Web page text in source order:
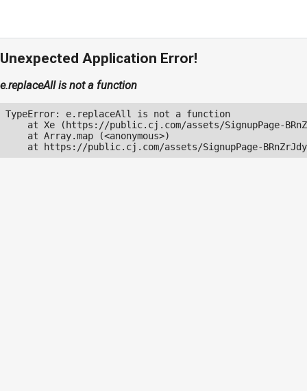
Unexpected Application Error!
e.replaceAll is not a function
TypeError: e.replaceAll is not a function
at Xe (https://public.cj.com/assets/SignupPage-
    at Array.map (<anonymous>)
at https://public.cj.com/assets/SignupPage-